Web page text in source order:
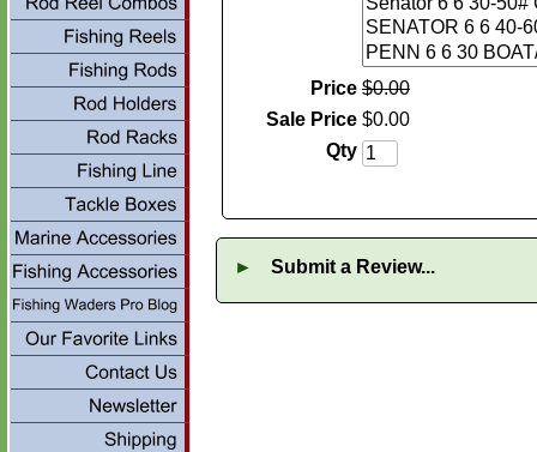
Price $0.00
Sale Price $0.00
Qty
► Submit a Review...